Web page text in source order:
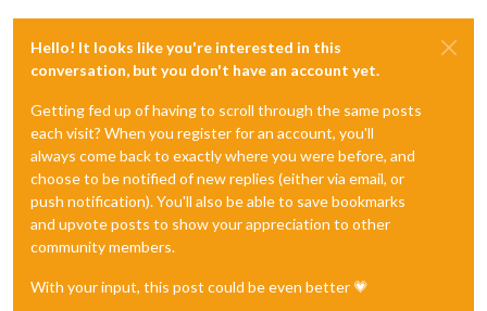
Hello! It looks like you're interested in this
conversation, but you don't have an account yet.
Getting fed up of having to scroll through the same posts
each visit? When you register for an account, you'll
always come back to exactly where you were before, and
choose to be notified of new replies (either via email, or
push notification). You'll also be able to save bookmarks
and upvote posts to show your appreciation to other
community members.
With your input, this post could be even better 💗